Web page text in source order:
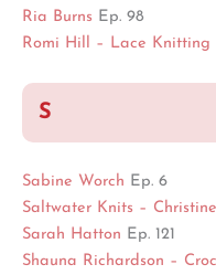
Ria Burns Ep. 98
Romi Hill – Lace Knitting
S
Sabine Worch Ep. 6
Saltwater Knits –
Sarah Hatton Ep. 121
Shauna Richardson –